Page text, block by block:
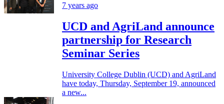
7 years ago
UCD and AgriLand announce
partnership for Research
Seminar Series
University College Dublin (UCD) and AgriLand
have today, Thursday, September 19, announced
a new...